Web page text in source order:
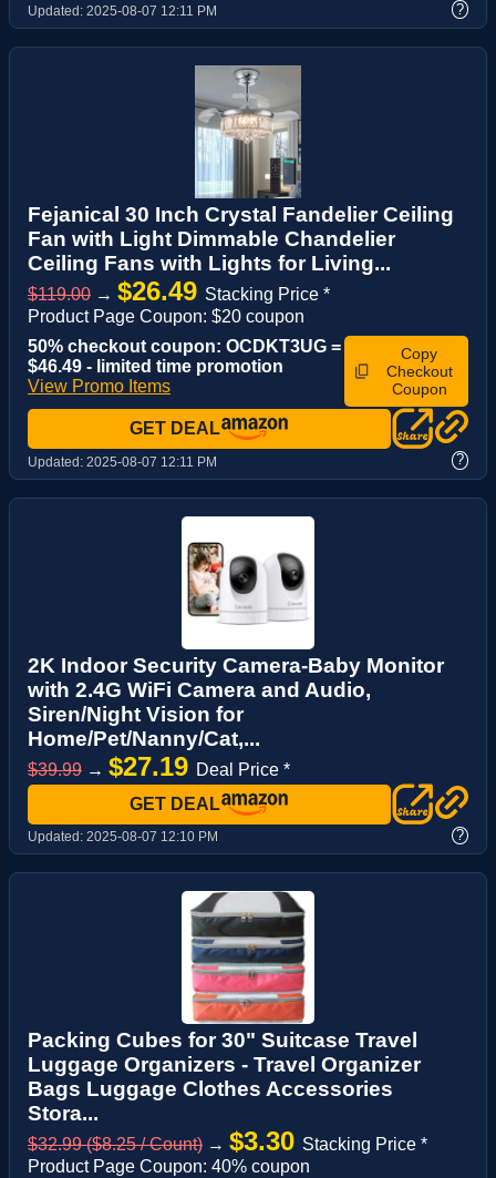
Updated: 2025-08-07 12:11 PM ?
Fejanical 30 Inch Crystal Fandelier Ceiling
Fan with Light Dimmable Chandelier
Ceiling Fans with Lights for Living...
$119.00 → $26.49 Stacking Price *
Product Page Coupon: $20 coupon
50% checkout coupon: OCDKT3UG =
$46.49 - limited time promotion
View Promo Items
Copy
Checkout
Coupon
GET DEAL
Updated: 2025-08-07 12:11 PM ?
2K Indoor Security Camera-Baby Monitor
with 2.4G WiFi Camera and Audio,
Siren/Night Vision for
Home/Pet/Nanny/Cat,...
$39.99 → $27.19 Deal Price *
GET DEAL
Updated: 2025-08-07 12:10 PM ?
Packing Cubes for 30" Suitcase Travel
Luggage Organizers - Travel Organizer
Bags Luggage Clothes Accessories
Stora...
$32.99 ($8.25 / Count) → $3.30 Stacking Price *
Product Page Coupon: 40% coupon